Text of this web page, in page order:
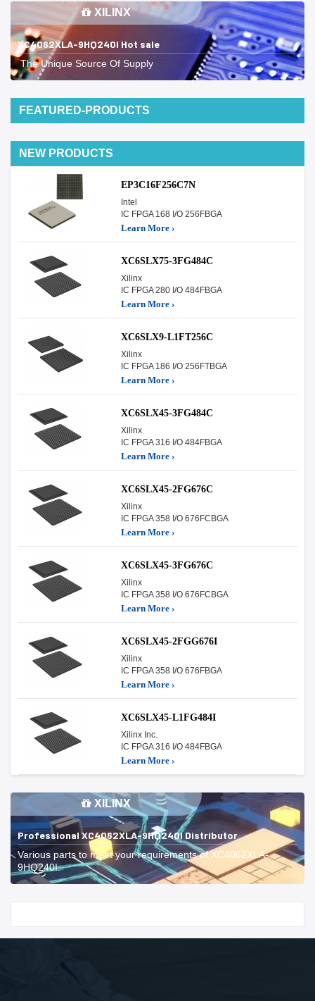
XILINX
XC4062XLA-9HQ240I Hot sale
The Unique Source Of Supply
FEATURED-PRODUCTS
NEW PRODUCTS
EP3C16F256C7N
Intel
IC FPGA 168 I/O 256FBGA
Learn More ›
XC6SLX75-3FG484C
Xilinx
IC FPGA 280 I/O 484FBGA
Learn More ›
XC6SLX9-L1FT256C
Xilinx
IC FPGA 186 I/O 256FTBGA
Learn More ›
XC6SLX45-3FG484C
Xilinx
IC FPGA 316 I/O 484FBGA
Learn More ›
XC6SLX45-2FG676C
Xilinx
IC FPGA 358 I/O 676FCBGA
Learn More ›
XC6SLX45-3FG676C
Xilinx
IC FPGA 358 I/O 676FCBGA
Learn More ›
XC6SLX45-2FGG676I
Xilinx
IC FPGA 358 I/O 676FBGA
Learn More ›
XC6SLX45-L1FG484I
Xilinx Inc.
IC FPGA 316 I/O 484FBGA
Learn More ›
XILINX
Professional XC4062XLA-9HQ240I Distributor
Various parts to meet your requirements of XC4062XLA-
9HQ240I.